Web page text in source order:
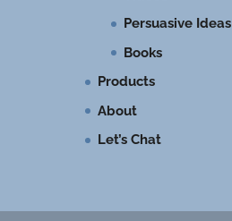
Persuasive Ideas
Books
Products
About
Let’s Chat